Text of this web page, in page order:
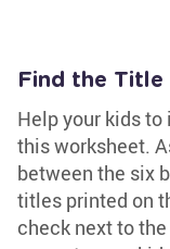
Find the Title
Help your kids
this worksheet.
between the six
titles printed on
check next to